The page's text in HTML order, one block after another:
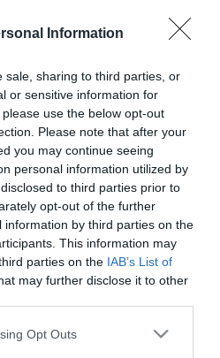
Information
sale, sharing to third parties, or
or sensitive information for
use the below opt-out
Please note that after your
you may continue seeing
personal information utilized by
to third parties prior to
opt-out of the further
by third parties on the
This information may
parties on the IAB’s List of
may further disclose it to other
app uses one or more Google
Opt Outs
*
*
*